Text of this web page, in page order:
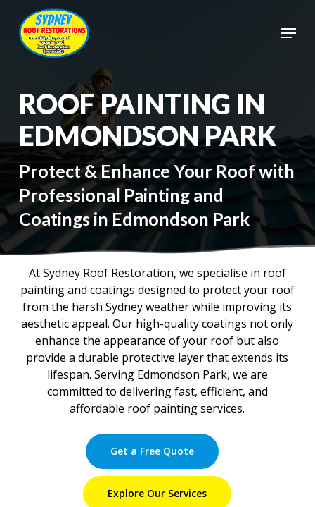
main
content
Menu
ROOF PAINTING IN
EDMONDSON PARK
Protect & Enhance Your Roof with
Professional Painting and
Coatings in Edmondson Park
At Sydney Roof Restoration, we specialise in roof
painting and coatings designed to protect your roof
from the harsh Sydney weather while improving its
aesthetic appeal. Our high-quality coatings not only
enhance the appearance of your roof but also
provide a durable protective layer that extends its
lifespan. Serving Edmondson Park, we are
committed to delivering fast, efficient, and
affordable roof painting services.
Get a Free Quote
Explore Our Services
Close